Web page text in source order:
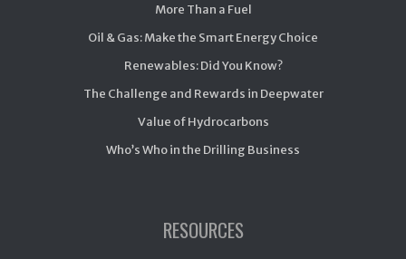
More Than a Fuel
Oil & Gas: Make the Smart Energy Choice
Renewables: Did You Know?
The Challenge and Rewards in Deepwater
Value of Hydrocarbons
Who’s Who in the Drilling Business
RESOURCES